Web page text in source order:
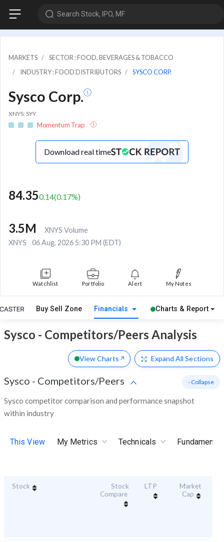
Search Stock, IPO, MF
MARKETS
SECTOR : FOOD, BEVERAGES & TOBACCO
INDUSTRY : FOOD DISTRIBUTORS
SYSCO CORP.
Sysco Corp.
XNYS: SYY
Momentum Trap
Download real time
84.350.14(0.17%)
3.5M
XNYS Volume
XNYS
06 Aug, 2026 5:30 PM (EDT)
Watchlist Portfolio Alert My Notes
Buy Sell Zone Financials Charts & Report
Sysco - Competitors/Peers Analysis
View Charts Expand All Sections
Sysco - Competitors/Peers
Sysco competitor comparison and performance snapshot
within industry
- Collapse
This View My Metrics Technicals
Stock
Stock
Compare
LTP
Market
Cap